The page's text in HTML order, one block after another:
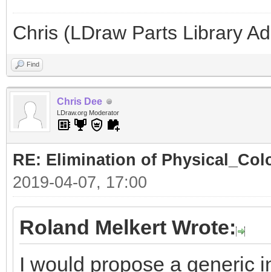
Chris (LDraw Parts Library
Find
Chris Dee
LDraw.org Moderator
RE: Elimination of
2019-04-07, 17:00
Roland Melkert Wrote:
I would propose a generic